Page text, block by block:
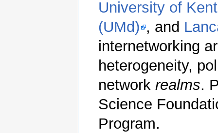
University of
(UMd) , and
internetworking
heterogeneity,
network realms.
Science
Program.